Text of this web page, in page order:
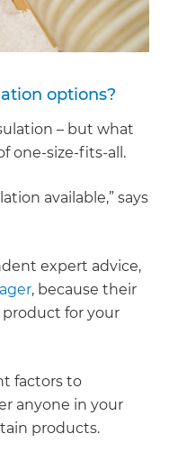
options?
– but what
one-size-fits-all.
available,” says
expert advice,
, because their
for your
factors to
anyone in your
products.